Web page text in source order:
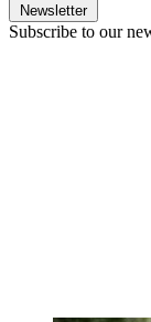
Newsletter
Subscribe to our